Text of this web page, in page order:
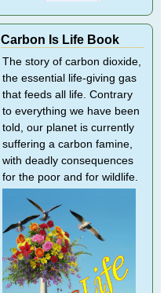
Carbon Is Life Book
The story of carbon dioxide,
the essential life-giving gas
that feeds all life. Contrary
to everything we have been
told, our planet is currently
suffering a carbon famine,
with deadly consequences
for the poor and for wildlife.